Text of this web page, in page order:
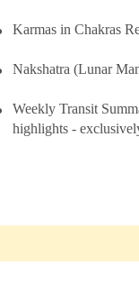
⁠Karmas in Chakras
⁠⁠Nakshatra (Lunar
Weekly Transit
highlights -